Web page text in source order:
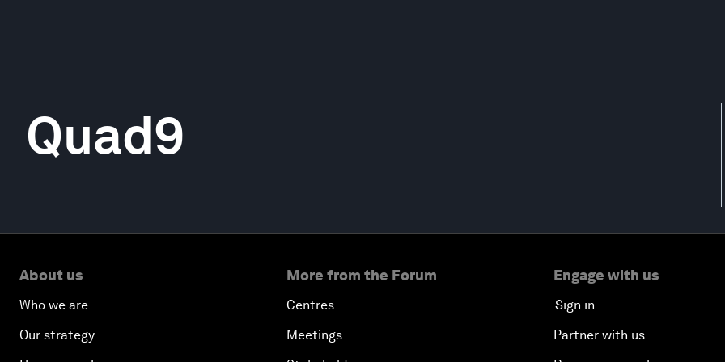
Quad9
About us
Who we are
Our strategy
More from the Forum
Centres
Meetings
Engage with us
Sign in
Partner with us